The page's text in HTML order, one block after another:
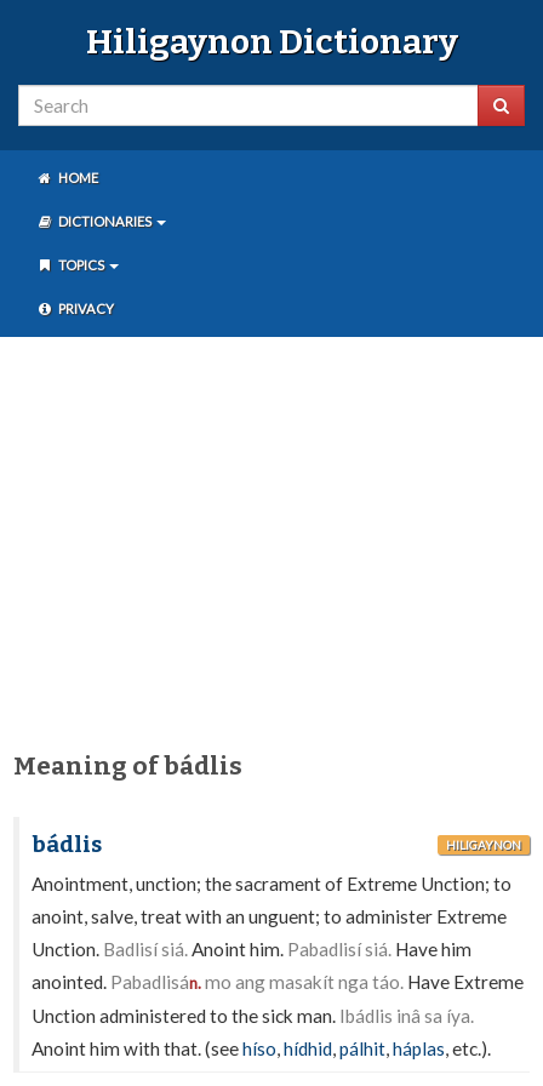
Hiligaynon Dictionary
HOME
DICTIONARIES
TOPICS
PRIVACY
Meaning of bádlis
bádlis HILIGAYNON
Anointment, unction; the sacrament of Extreme Unction; to
anoint, salve, treat with an unguent; to administer Extreme
Unction. Badlisí siá.Anoint him. Pabadlisí siá. Have him
anointed. Pabadlisán.mo ang masakít nga táo. Have Extreme
Unction administered to the sick man. Ibádlis inâ sa íya.
Anoint him with that. (seehíso,hídhid,pálhit,háplas, etc.).